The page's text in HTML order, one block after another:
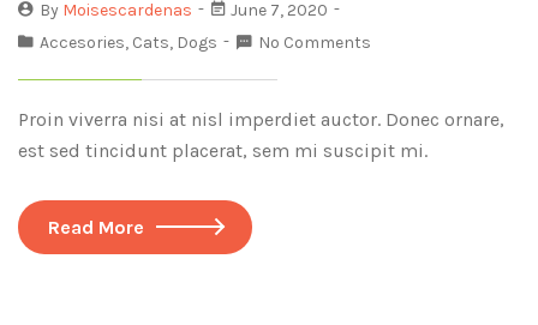
By Moisescardenas
June 7, 2020
Accesories, Cats, Dogs No Comments
Proin viverra nisi at nisl imperdiet auctor. Donec ornare,
est sed tincidunt placerat, sem mi suscipit mi.
Read More